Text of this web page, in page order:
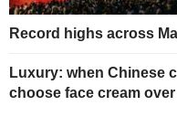
Record highs across
Luxury: when Chinese
choose face cream over